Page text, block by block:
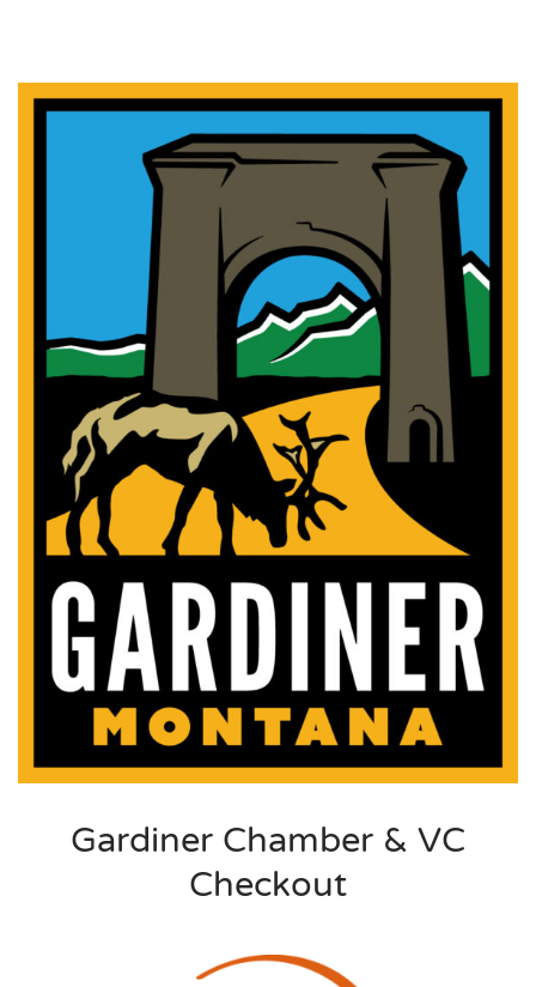
Gardiner Chamber & VC
Checkout